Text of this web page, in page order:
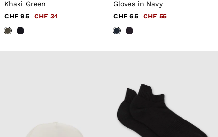
Suits & Tailoring
Sweats, Hoodies & Joggers
Reiss | McLaren Racing
Khaki Green
CHF 95
CHF 34
Gloves in Navy
CHF 65
CHF 55